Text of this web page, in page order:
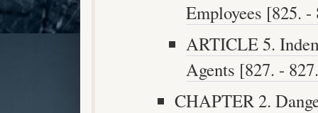
Employees [825. -
ARTICLE 5.
Agents [827. -
CHAPTER 2.